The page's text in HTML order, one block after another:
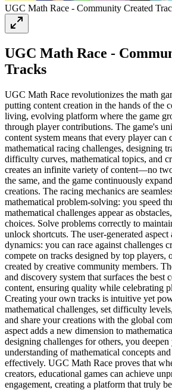
UGC Math Race - Community Created
UGC Math Race -
Tracks
UGC Math Race revolutionizes the math
putting content creation in the hands of the
living, evolving platform where the game
through player contributions. The game's
content system means that every player can
mathematical racing challenges, designing
difficulty curves, mathematical topics, and
creates an infinite variety of content—no
the same, and the game continuously
creations. The racing mechanics are
mathematical problem-solving: you speed
mathematical challenges appear as
choices. Solve problems correctly to
unlock shortcuts. The user-generated
dynamics: you can race against challenges
compete on tracks designed by top players,
created by creative community members.
and discovery system that surfaces the best
content, ensuring quality while celebrating
Creating your own tracks is intuitive yet
mathematical challenges, set difficulty
and share your creations with the global
aspect adds a new dimension to
designing challenges for others, you
understanding of mathematical concepts
effectively. UGC Math Race proves that
creators, educational games can achieve
engagement, creating a platform that truly